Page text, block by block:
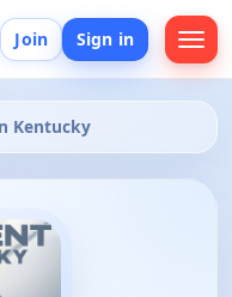
Join Sign in
Kentucky